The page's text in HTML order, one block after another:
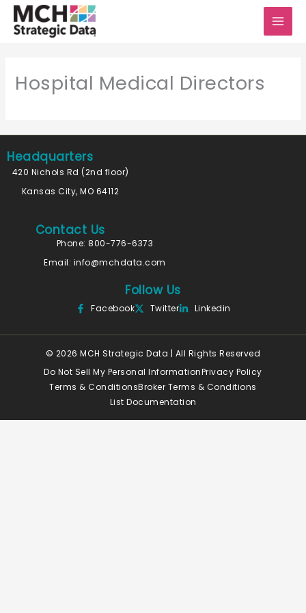
Skip
Hospital Medical Directors
Headquarters
420 Nichols Rd (2nd floor)
Kansas City, MO 64112
Contact Us
Phone: 800-776-6373
Email: info@mchdata.com
Follow Us
Facebook Twitter Linkedin
© 2026 MCH Strategic Data | All Rights Reserved
Do Not Sell My Personal InformationPrivacy Policy
Terms & ConditionsBroker Terms & Conditions
List Documentation